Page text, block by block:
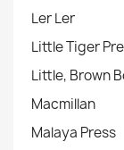
Ler Ler
Little Tiger
Little, Brown
Macmillan
Malaya Press